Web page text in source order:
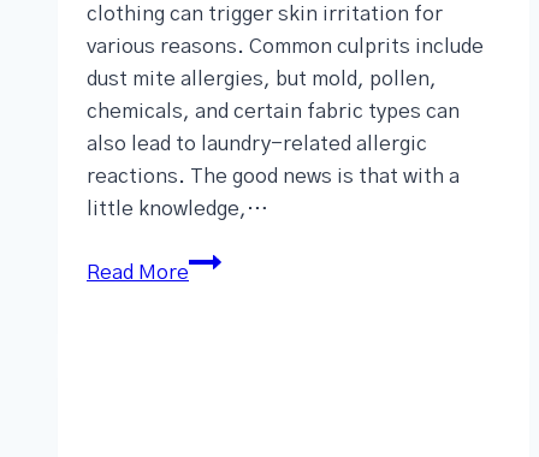
clothing can trigger skin irritation for
various reasons. Common culprits include
dust mite allergies, but mold, pollen,
chemicals, and certain fabric types can
also lead to laundry-related allergic
reactions. The good news is that with a
little knowledge,…
Read More